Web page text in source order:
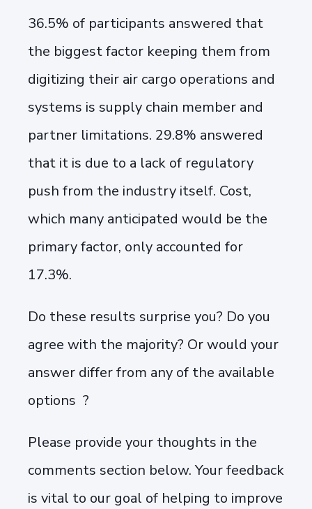
36.5% of participants answered that
the biggest factor keeping them from
digitizing their air cargo operations and
systems is supply chain member and
partner limitations. 29.8% answered
that it is due to a lack of regulatory
push from the industry itself. Cost,
which many anticipated would be the
primary factor, only accounted for
17.3%.
Do these results surprise you? Do you
agree with the majority? Or would your
answer differ from any of the available
options ?
Please provide your thoughts in the
comments section below. Your feedback
is vital to our goal of helping to improve